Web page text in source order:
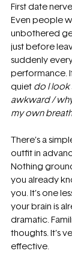
First date
Even people
unbothered
just before
suddenly
performance.
quiet do I look
awkward /
my own
There’s a
outfit in
Nothing
you already
you. It’s one
your brain is
dramatic.
thoughts. It’s
effective.